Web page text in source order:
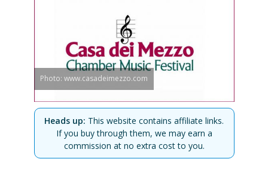
Photo: www.casadeimezzo.com
Heads up: This website contains affiliate links.
If you buy through them, we may earn a
commission at no extra cost to you.